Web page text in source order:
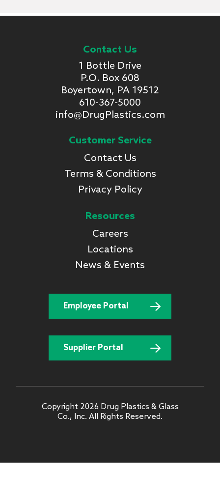
Contact Us
1 Bottle Drive
P.O. Box 608
Boyertown, PA 19512
610-367-5000
info@DrugPlastics.com
Customer Service
Contact Us
Terms & Conditions
Privacy Policy
Resources
Careers
Locations
News & Events
Employee Portal
Supplier Portal
Copyright 2026 Drug Plastics & Glass
Co., Inc. All Rights Reserved.